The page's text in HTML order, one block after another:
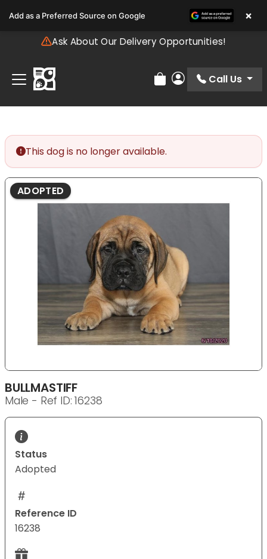
note:
includes
accessibility
system.
Ask About Our Delivery Opportunities!
Review Order
My Account
Call Us
This dog is no longer available.
ADOPTED
BULLMASTIFF
Male - Ref ID: 16238
Status
Adopted
Reference ID
16238
Add as a Preferred Source on Google ×